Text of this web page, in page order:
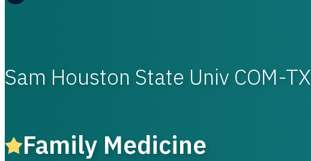
Sam Houston State Univ COM-TX
Family Medicine